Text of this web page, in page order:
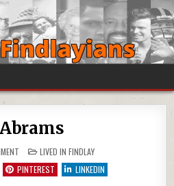
ON AL ABRAMS
POSTED IN
LIVED IN FINDLAY
PINTEREST LINKEDIN